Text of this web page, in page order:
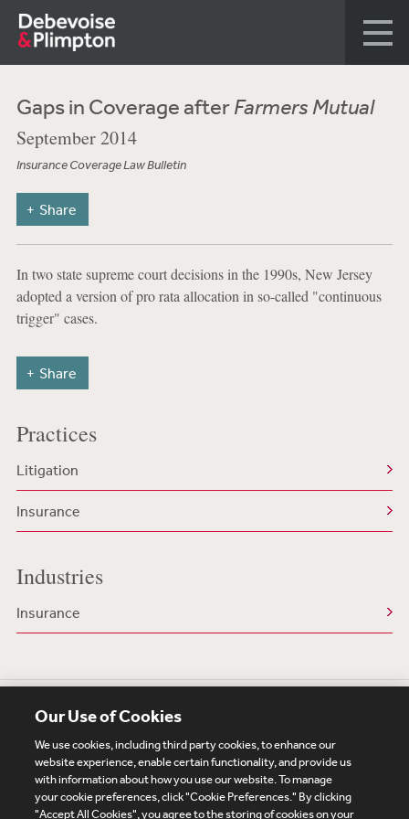
Gaps in Coverage afterFarmers Mutual
September 2014
Insurance Coverage Law Bulletin
Share
In two state supreme court decisions in the 1990s, New Jersey
adopted a version of pro rata allocation in so-called "continuous
trigger" cases.
Share
Practices
Litigation
Insurance
Industries
Insurance
Subscribe Site Map Legal Cookies Policy
Our Use of Cookies
We use cookies, including third party cookies, to enhance our
website experience, enable certain functionality, and provide us
with information about how you use our website. To manage
your cookie preferences, click "Cookie Preferences." By clicking
"Accept All Cookies", you agree to the storing of cookies on your